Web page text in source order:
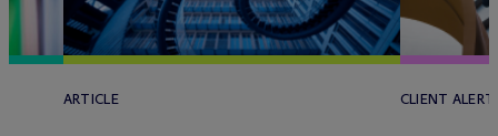
ARTICLE CLIENT ALERT